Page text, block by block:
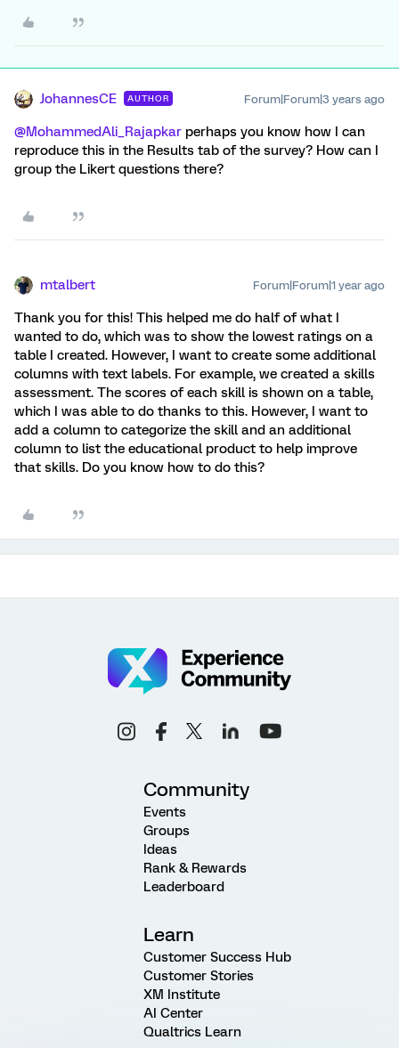
JohannesCE AUTHOR Forum|Forum|3 years ago
@MohammedAli_Rajapkar perhaps you know how I can
reproduce this in the Results tab of the survey? How can I
group the Likert questions there?
mtalbert Forum|Forum|1 year ago
Thank you for this! This helped me do half of what I
wanted to do, which was to show the lowest ratings on a
table I created. However, I want to create some additional
columns with text labels. For example, we created a skills
assessment. The scores of each skill is shown on a table,
which I was able to do thanks to this. However, I want to
add a column to categorize the skill and an additional
column to list the educational product to help improve
that skills. Do you know how to do this?
Community
Events
Groups
Ideas
Rank & Rewards
Leaderboard
Learn
Customer Success Hub
Customer Stories
XM Institute
AI Center
Qualtrics Learn